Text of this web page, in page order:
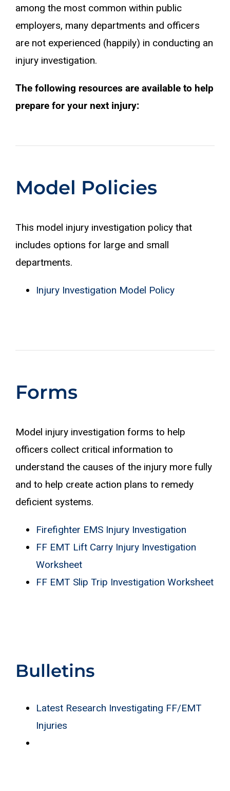
among the most common within public
employers, many departments and officers
are not experienced (happily) in conducting an
injury investigation.
The following resources are available to help
prepare for your next injury:
Model Policies
This model injury investigation policy that
includes options for large and small
departments.
Injury Investigation Model Policy
Forms
Model injury investigation forms to help
officers collect critical information to
understand the causes of the injury more fully
and to help create action plans to remedy
deficient systems.
Firefighter EMS Injury Investigation
FF EMT Lift Carry Injury Investigation
Worksheet
FF EMT Slip Trip Investigation Worksheet
Bulletins
Latest Research Investigating FF/EMT
Injuries